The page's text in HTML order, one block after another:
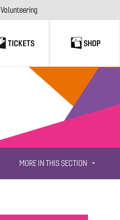
Volunteering
TICKETS SHOP
MORE IN THIS SECTION